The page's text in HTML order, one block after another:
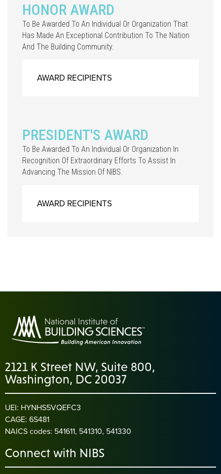
HONOR AWARD
To Be Awarded To An Individual Or Organization That
Has Made An Exceptional Contribution To The Nation
And The Building Community.
AWARD RECIPIENTS
PRESIDENT'S AWARD
To Be Awarded To An Individual Or Organization In
Recognition Of Extraordinary Efforts To Assist In
Advancing The Mission Of NIBS.
AWARD RECIPIENTS
2121 K Street NW, Suite 800,
Washington, DC 20037
UEI: HYNHS5VQEFC3
CAGE: 6S481
NAICS codes: 541611, 541310, 541330
Connect with NIBS